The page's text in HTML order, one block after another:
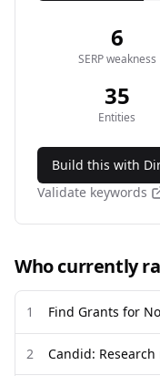
6
SERP weakness
35
Entities
Build this with
Validate keywords
Who currently
1
2 Candid: